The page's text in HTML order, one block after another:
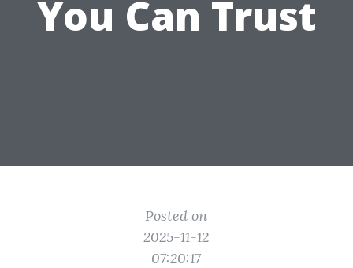
You Can Trust
Posted on
2025-11-12
07:20:17